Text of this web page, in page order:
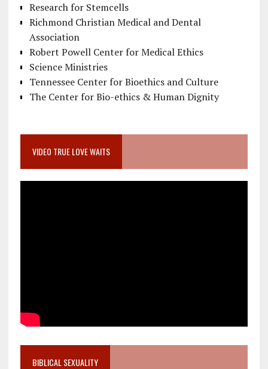
Research for Stemcells
Richmond Christian Medical and Dental
Association
Robert Powell Center for Medical Ethics
Science Ministries
Tennessee Center for Bioethics and Culture
The Center for Bio-ethics & Human Dignity
VIDEO TRUE LOVE WAITS
BIBLICAL SEXUALITY